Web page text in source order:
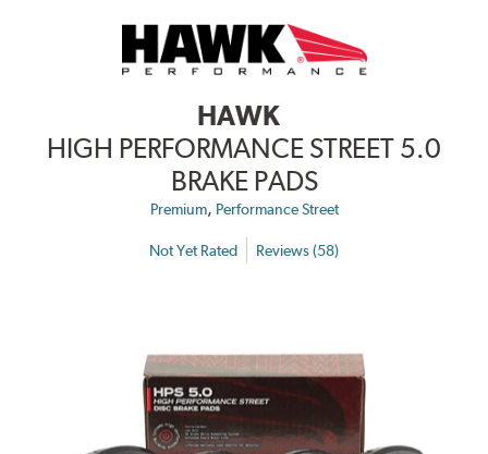
HAWK
HIGH PERFORMANCE STREET 5.0
BRAKE PADS
Premium, Performance Street
Not Yet Rated Reviews (58)